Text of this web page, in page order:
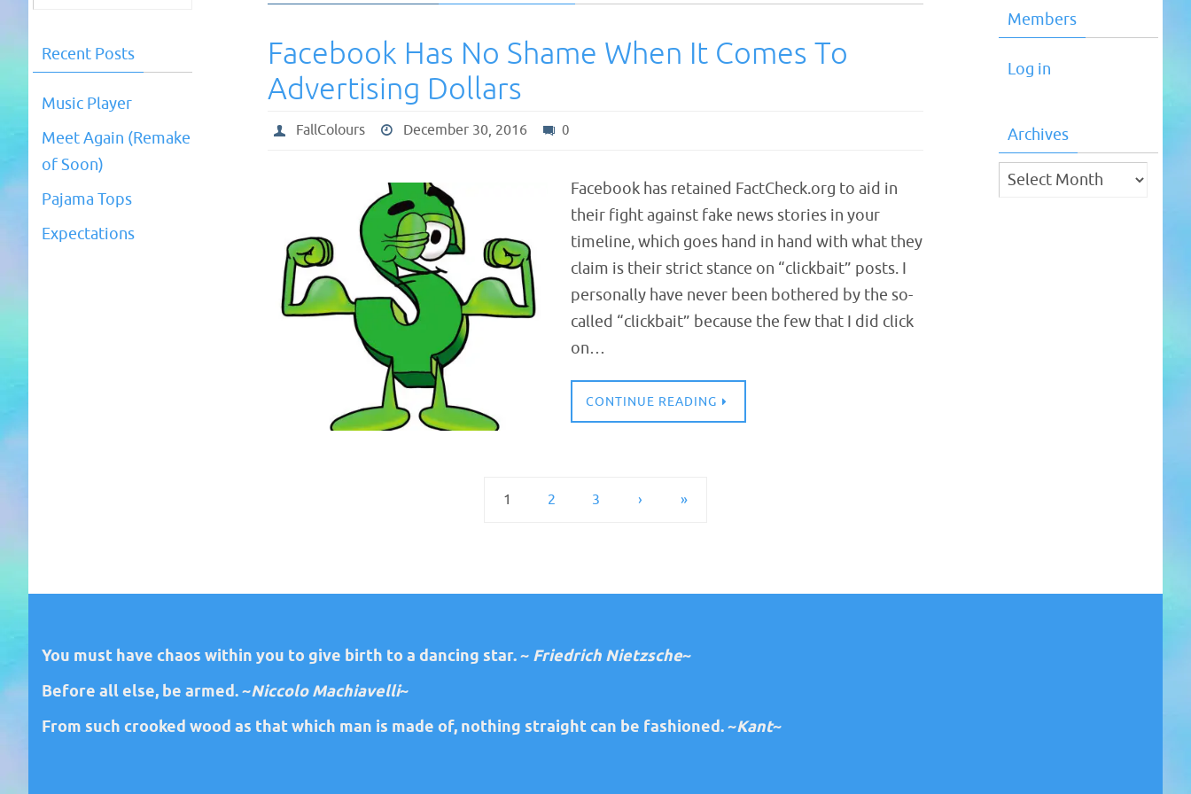
Facebook Has No Shame When It Comes To
Advertising Dollars
FallColours December 30, 2016 0
Facebook has retained FactCheck.org to aid in
their fight against fake news stories in your
timeline, which goes hand in hand with what they
claim is their strict stance on “clickbait” posts. I
personally have never been bothered by the so-
called “clickbait” because the few that I did click
on…
CONTINUE READING
1 2 3 › »
Recent Posts
Music Player
Meet Again (Remake
of Soon)
Pajama Tops
Expectations
Members
Log in
Archives
Archives
You must have chaos within you to give birth to a dancing star. ~ Friedrich Nietzsche~
Before all else, be armed. ~Niccolo Machiavelli~
From such crooked wood as that which man is made of, nothing straight can be fashioned. ~Kant~